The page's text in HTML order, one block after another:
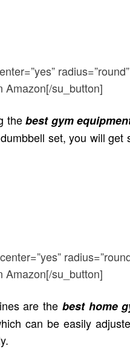
Amazon[/su_button]
thebest gym
set, you will get
Amazon[/su_button]
are the best home
can be easily